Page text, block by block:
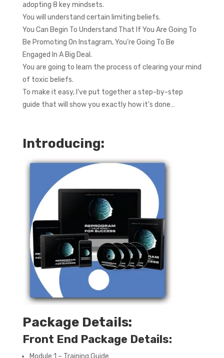
adopting 8 key mindsets.
You will understand certain limiting beliefs.
You Can Begin To Understand That If You Are Going To
Be Promoting On Instagram, You’re Going To Be
Engaged In A Big Deal.
You are going to learn the process of clearing your mind
of toxic beliefs.
To make it easy, I’ve put together a step-by-step
guide that will show you exactly how it’s done…
Introducing:
Package Details:
Front End Package Details: